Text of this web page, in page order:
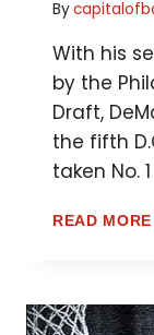
By
With his
by the
Draft,
the fifth
taken No.
READ MORE